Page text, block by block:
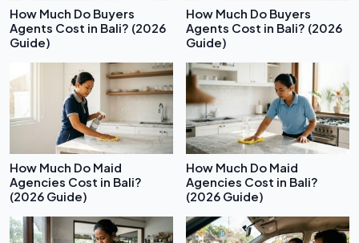
How Much Do Buyers
Agents Cost in Bali? (2026
Guide)
How Much Do Buyers
Agents Cost in Bali? (2026
Guide)
How Much Do Maid
Agencies Cost in Bali?
(2026 Guide)
How Much Do Maid
Agencies Cost in Bali?
(2026 Guide)